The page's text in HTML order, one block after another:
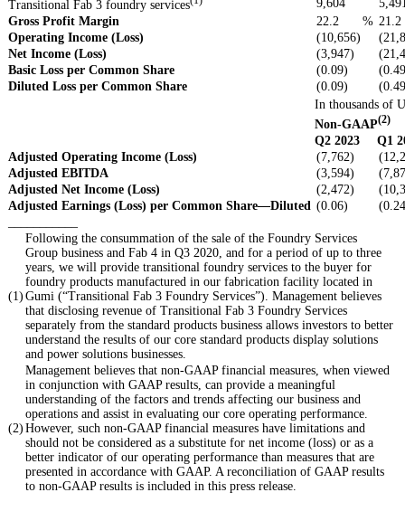
Transitional Fab 3 foundry services
9,604
Gross Profit Margin
22.2 % 21.2
Operating Income (Loss)
(10,656)
Net Income (Loss)
(3,947)
Basic Loss per Common Share
(0.09)
Diluted Loss per Common Share
(0.09)
In thousands of
Non-GAAP(2)
Q2 2023
Q1
Adjusted Operating Income (Loss)
(7,762)
Adjusted EBITDA
(3,594)
Adjusted Net Income (Loss)
(2,472)
Adjusted Earnings (Loss) per Common Share—Diluted (0.06)
(1)
Following the consummation of the sale of the Foundry Services
Group business and Fab 4 in Q3 2020, and for a period of up to three
years, we will provide transitional foundry services to the buyer for
foundry products manufactured in our fabrication facility located in
Gumi (“Transitional Fab 3 Foundry Services”). Management believes
that disclosing revenue of Transitional Fab 3 Foundry Services
separately from the standard products business allows investors to better
understand the results of our core standard products display solutions
and power solutions businesses.
(2)
Management believes that non-GAAP financial measures, when viewed
in conjunction with GAAP results, can provide a meaningful
understanding of the factors and trends affecting our business and
operations and assist in evaluating our core operating performance.
However, such non-GAAP financial measures have limitations and
should not be considered as a substitute for net income (loss) or as a
better indicator of our operating performance than measures that are
presented in accordance with GAAP. A reconciliation of GAAP results
to non-GAAP results is included in this press release.